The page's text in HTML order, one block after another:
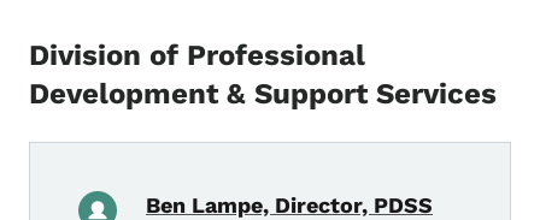
Division of Professional
Development & Support Services
Ben Lampe, Director, PDSS